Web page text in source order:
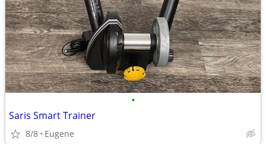
•
Saris Smart Trainer
8/8 Eugene